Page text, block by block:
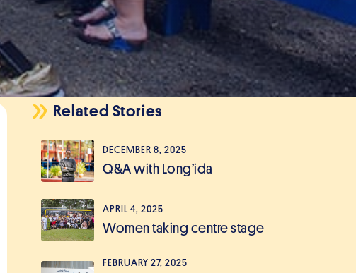
Related Stories
DECEMBER 8, 2025
Q&A with Long’ida
APRIL 4, 2025
Women taking centre stage
FEBRUARY 27, 2025